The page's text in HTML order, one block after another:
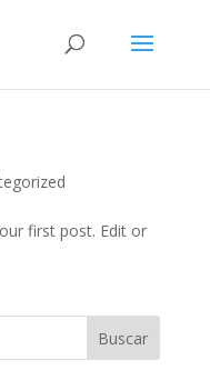
first post. Edit or
Buscar